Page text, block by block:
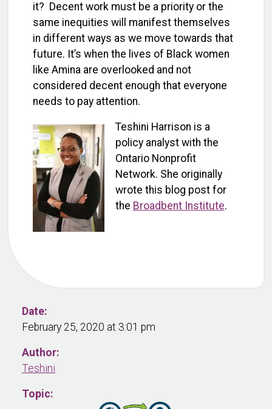
it? Decent work must be a priority or the
same inequities will manifest themselves
in different ways as we move towards that
future. It’s when the lives of Black women
like Amina are overlooked and not
considered decent enough that everyone
needs to pay attention.
Teshini Harrison is a
policy analyst with the
Ontario Nonprofit
Network. She originally
wrote this blog post for
the Broadbent Institute.
Date:
February 25, 2020 at 3:01 pm
Author:
Teshini
Topic: